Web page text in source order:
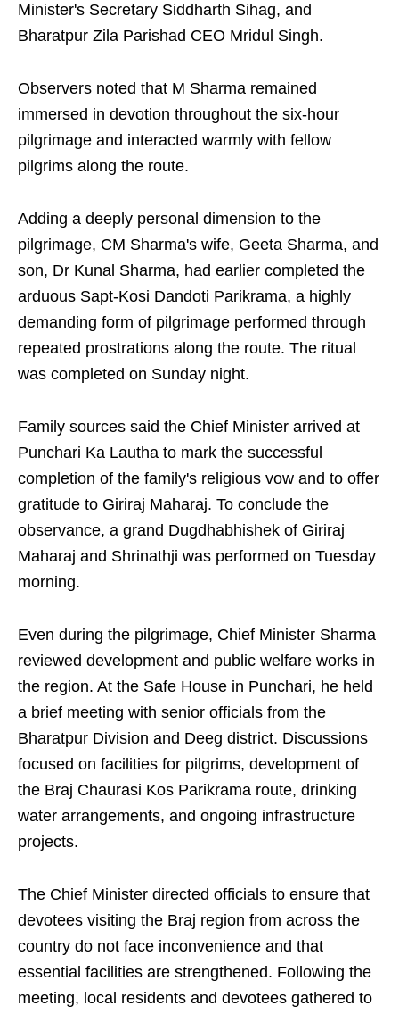
Minister's Secretary Siddharth Sihag, and
Bharatpur Zila Parishad CEO Mridul Singh.
Observers noted that M Sharma remained
immersed in devotion throughout the six-hour
pilgrimage and interacted warmly with fellow
pilgrims along the route.
Adding a deeply personal dimension to the
pilgrimage, CM Sharma's wife, Geeta Sharma, and
son, Dr Kunal Sharma, had earlier completed the
arduous Sapt-Kosi Dandoti Parikrama, a highly
demanding form of pilgrimage performed through
repeated prostrations along the route. The ritual
was completed on Sunday night.
Family sources said the Chief Minister arrived at
Punchari Ka Lautha to mark the successful
completion of the family's religious vow and to offer
gratitude to Giriraj Maharaj. To conclude the
observance, a grand Dugdhabhishek of Giriraj
Maharaj and Shrinathji was performed on Tuesday
morning.
Even during the pilgrimage, Chief Minister Sharma
reviewed development and public welfare works in
the region. At the Safe House in Punchari, he held
a brief meeting with senior officials from the
Bharatpur Division and Deeg district. Discussions
focused on facilities for pilgrims, development of
the Braj Chaurasi Kos Parikrama route, drinking
water arrangements, and ongoing infrastructure
projects.
The Chief Minister directed officials to ensure that
devotees visiting the Braj region from across the
country do not face inconvenience and that
essential facilities are strengthened. Following the
meeting, local residents and devotees gathered to